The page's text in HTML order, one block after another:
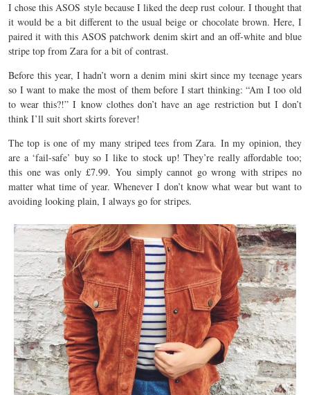
I chose this ASOS style because I liked the deep rust colour. I thought that
it would be a bit different to the usual beige or chocolate brown. Here, I
paired it with this ASOS patchwork denim skirt and an off-white and blue
stripe top from Zara for a bit of contrast.
Before this year, I hadn’t worn a denim mini skirt since my teenage years
so I want to make the most of them before I start thinking: “Am I too old
to wear this?!” I know clothes don’t have an age restriction but I don’t
think I’ll suit short skirts forever!
The top is one of my many striped tees from Zara. In my opinion, they
are a ‘fail-safe’ buy so I like to stock up! They’re really affordable too;
this one was only £7.99. You simply cannot go wrong with stripes no
matter what time of year. Whenever I don’t know what wear but want to
avoiding looking plain, I always go for stripes.